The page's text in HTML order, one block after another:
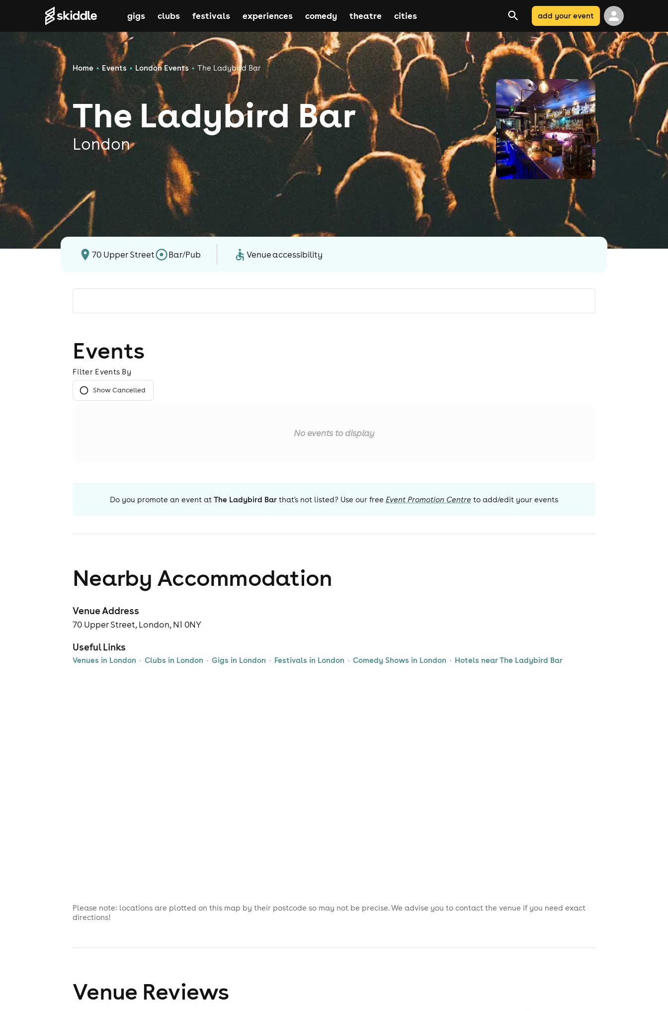
gigs clubs festivals experiences comedy theatre cities add your event
Home Events London Events The Ladybird Bar
The Ladybird Bar
London
70 Upper Street Bar/Pub Venue accessibility
Events
Filter Events By
Show Cancelled
No events to display
Do you promote an event at The Ladybird Bar that's not listed? Use our free Event Promotion Centre to add/edit your events
Nearby Accommodation
Venue Address
70 Upper Street, London, N1 0NY
Useful Links
Venues in London Clubs in London Gigs in London Festivals in London Comedy Shows in London Hotels near The Ladybird Bar
Please note: locations are plotted on this map by their postcode so may not be precise. We advise you to contact the venue if you need exact
directions!
Venue Reviews